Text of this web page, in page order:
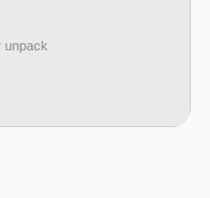
unpack